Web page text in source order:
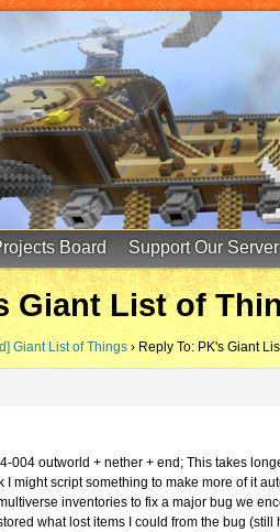
Board Support Our Server
Giant List of
Giant List of Things › Reply To: PK's Giant
004 outworld + nether + end; This takes
I might script something to make more of it
inventories to fix a major bug we
what lost items I could from the bug (still